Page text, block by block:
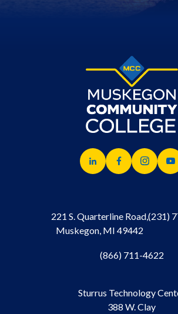
221 S. Quarterline Road,
Muskegon, MI 49442
(231)
(866) 711-4622
Sturrus Technology
388 W. Clay